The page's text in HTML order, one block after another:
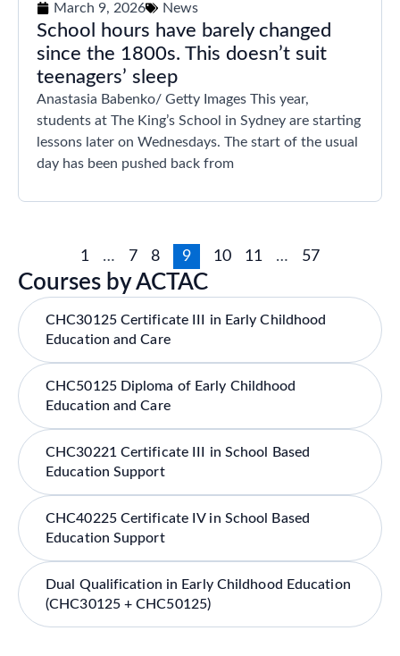
March 9, 2026 News
School hours have barely changed
since the 1800s. This doesn’t suit
teenagers’ sleep
Anastasia Babenko/ Getty Images This year,
students at The King’s School in Sydney are starting
lessons later on Wednesdays. The start of the usual
day has been pushed back from
1 … 7 8 9 10 11 … 57
Courses by ACTAC
CHC30125 Certificate III in Early Childhood
Education and Care
CHC50125 Diploma of Early Childhood
Education and Care
CHC30221 Certificate III in School Based
Education Support
CHC40225 Certificate IV in School Based
Education Support
Dual Qualification in Early Childhood Education
(CHC30125 + CHC50125)